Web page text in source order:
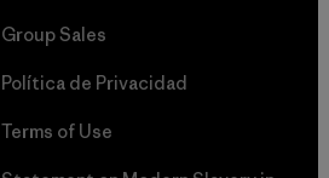
Group Sales
Política de Privacidad
Terms of Use